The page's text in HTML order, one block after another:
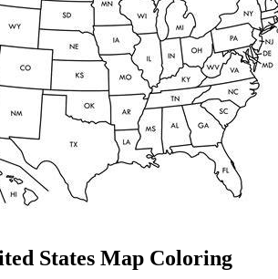
States Map Coloring